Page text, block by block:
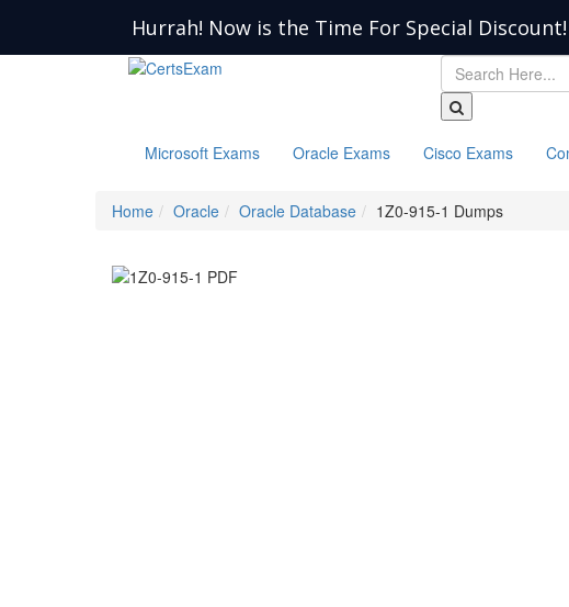
Hurrah! Now is the Time For Special
Microsoft Exams Oracle Exams Cisco Exams
Home Oracle Oracle Database 1Z0-915-1 Dumps